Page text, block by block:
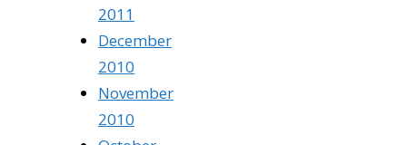
2011
December
2010
November
2010